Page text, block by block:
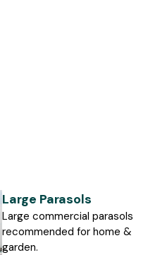
Large Parasols
Large commercial parasols
recommended for home &
garden.